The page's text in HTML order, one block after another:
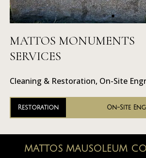
On-Site
Engraving
MATTOS MONUMENTS
SERVICES
Cleaning & Restoration, On-Site
Restoration On-Site
MATTOS MAUSOLEUM